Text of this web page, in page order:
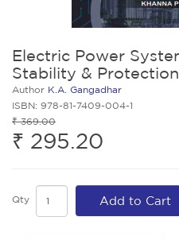
Electric Power
Stability &
Author K.A. Gangadhar
ISBN: 978-81-7409-004-1
₹ 369.00
₹ 295.20
Qty Add to Cart